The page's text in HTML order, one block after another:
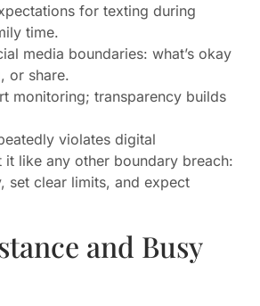
for texting during
time.
media boundaries: what’s okay
or share.
monitoring; transparency builds
violates digital
it like any other boundary breach:
set clear limits, and expect
and Busy